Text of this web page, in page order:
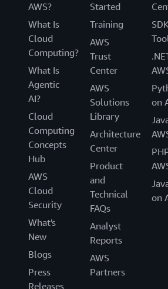
AWS?
What Is
Cloud
Computing?
What Is
Agentic
AI?
Cloud
Computing
Concepts
Hub
AWS
Cloud
Security
What's
New
Blogs
Press
Releases
Started
Training
AWS
Trust
Center
AWS
Solutions
Library
Architecture
Center
Product
and
Technical
FAQs
Analyst
Reports
AWS
Partners
on
on